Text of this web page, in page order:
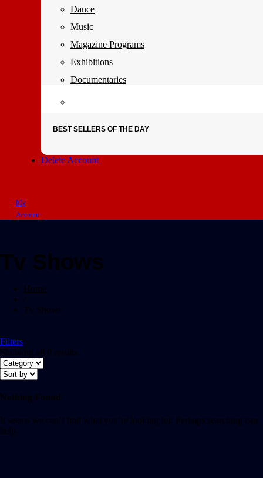
Dance
Music
Magazine Programs
Exhibitions
Documentaries
BEST SELLERS OF THE DAY
Delete Account
My
Account
Tv Shows
Home
Tv Shows
Filters
Showing all 0 results
Nothing Found
It seems we can’t find what you’re looking for. Perhaps searching can
help.